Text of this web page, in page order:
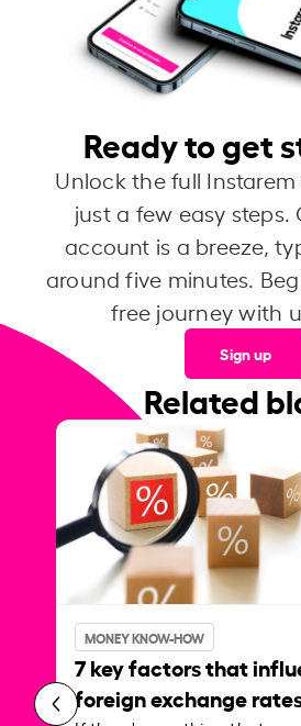
Ready to get
Unlock the full
just a few easy steps.
account is a breeze,
around five minutes.
free journey with
Sign up
Related
MONEY KNOW-HOW
7 key factors that
foreign exchange